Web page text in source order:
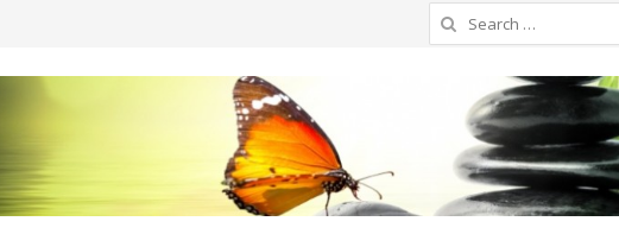
Search
for: